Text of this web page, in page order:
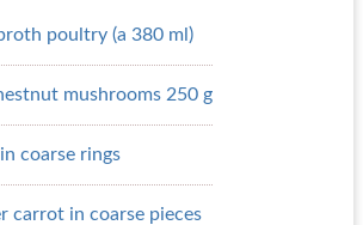
poultry (a 380 ml)
mushrooms 250 g
coarse rings
carrot in coarse pieces